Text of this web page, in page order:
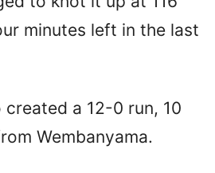
minutes left in the last
created a 12-0 run, 10
Wembanyama.